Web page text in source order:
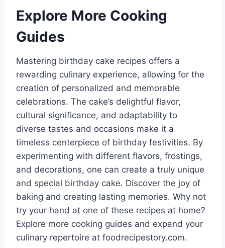
Explore More Cooking
Guides
Mastering birthday cake recipes offers a
rewarding culinary experience, allowing for the
creation of personalized and memorable
celebrations. The cake’s delightful flavor,
cultural significance, and adaptability to
diverse tastes and occasions make it a
timeless centerpiece of birthday festivities. By
experimenting with different flavors, frostings,
and decorations, one can create a truly unique
and special birthday cake. Discover the joy of
baking and creating lasting memories. Why not
try your hand at one of these recipes at home?
Explore more cooking guides and expand your
culinary repertoire at foodrecipestory.com.